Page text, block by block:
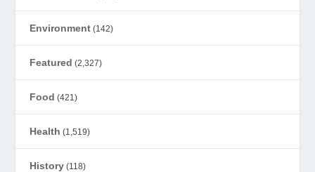
Environment (142)
Featured (2,327)
Food (421)
Health (1,519)
History (118)